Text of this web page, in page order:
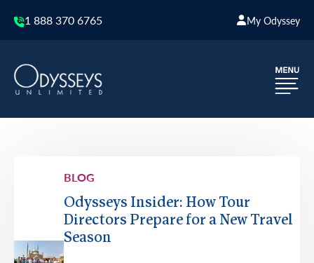
1 888 370 6765 My Odyssey
BLOG
Odysseys Insider: How Tour
Directors Prepare for a New Travel
Season